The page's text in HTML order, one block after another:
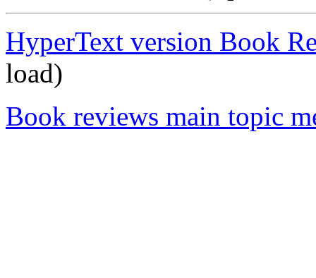
HyperText version Book
load)
Book reviews main topic